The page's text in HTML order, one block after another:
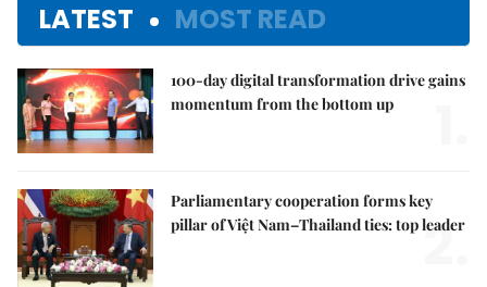
LATEST MOST READ
100-day digital transformation drive gains
momentum from the bottom up
Parliamentary cooperation forms key
pillar of Việt Nam–Thailand ties: top leader
2.